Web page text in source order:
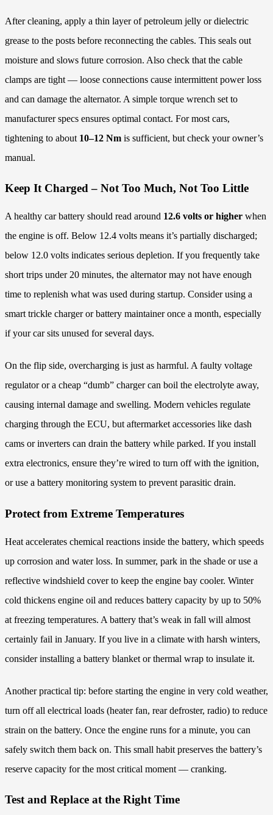
After cleaning, apply a thin layer of petroleum jelly or dielectric
grease to the posts before reconnecting the cables. This seals out
moisture and slows future corrosion. Also check that the cable
clamps are tight — loose connections cause intermittent power loss
and can damage the alternator. A simple torque wrench set to
manufacturer specs ensures optimal contact. For most cars,
tightening to about 10–12 Nm is sufficient, but check your owner’s
manual.
Keep It Charged – Not Too Much, Not Too Little
A healthy car battery should read around 12.6 volts or higher when
the engine is off. Below 12.4 volts means it’s partially discharged;
below 12.0 volts indicates serious depletion. If you frequently take
short trips under 20 minutes, the alternator may not have enough
time to replenish what was used during startup. Consider using a
smart trickle charger or battery maintainer once a month, especially
if your car sits unused for several days.
On the flip side, overcharging is just as harmful. A faulty voltage
regulator or a cheap “dumb” charger can boil the electrolyte away,
causing internal damage and swelling. Modern vehicles regulate
charging through the ECU, but aftermarket accessories like dash
cams or inverters can drain the battery while parked. If you install
extra electronics, ensure they’re wired to turn off with the ignition,
or use a battery monitoring system to prevent parasitic drain.
Protect from Extreme Temperatures
Heat accelerates chemical reactions inside the battery, which speeds
up corrosion and water loss. In summer, park in the shade or use a
reflective windshield cover to keep the engine bay cooler. Winter
cold thickens engine oil and reduces battery capacity by up to 50%
at freezing temperatures. A battery that’s weak in fall will almost
certainly fail in January. If you live in a climate with harsh winters,
consider installing a battery blanket or thermal wrap to insulate it.
Another practical tip: before starting the engine in very cold weather,
turn off all electrical loads (heater fan, rear defroster, radio) to reduce
strain on the battery. Once the engine runs for a minute, you can
safely switch them back on. This small habit preserves the battery’s
reserve capacity for the most critical moment — cranking.
Test and Replace at the Right Time